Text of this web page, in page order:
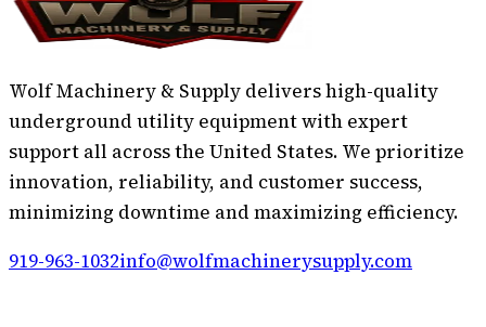
Wolf Machinery & Supply delivers high-quality
underground utility equipment with expert
support all across the United States. We prioritize
innovation, reliability, and customer success,
minimizing downtime and maximizing efficiency.
919-963-1032info@wolfmachinerysupply.com